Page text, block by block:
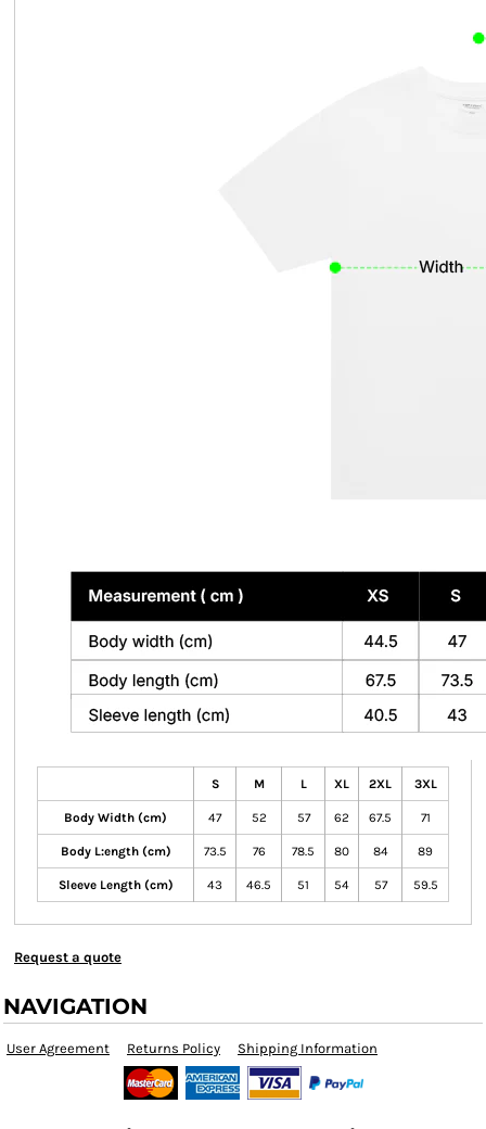
S M L XL 2XL 3XL
Body Width (cm) 47 52 57 62 67.5 71
Body L:ength (cm) 73.5 76 78.5 80 84 89
Sleeve Length (cm) 43 46.5 51 54 57 59.5
Request a quote
NAVIGATION
User Agreement Returns Policy Shipping Information